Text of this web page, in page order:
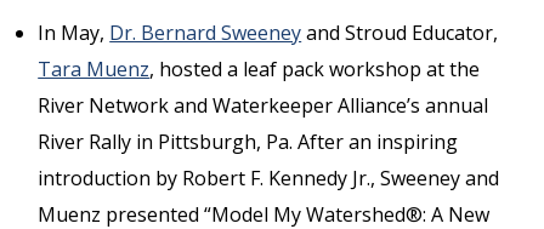
In May, Dr. Bernard Sweeneyand Stroud Educator,
Tara Muenz, hosted a leaf pack workshop at the
River Network and Waterkeeper Alliance’s annual
River Rally in Pittsburgh, Pa. After an inspiring
introduction by Robert F. Kennedy Jr., Sweeney and
Muenz presented “Model My Watershed®: A New